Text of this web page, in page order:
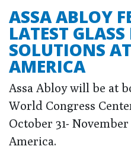
ASSA ABLOY
LATEST
SOLUTIONS
AMERICA
Assa Abloy will be at
World Congress
October 31-
America.